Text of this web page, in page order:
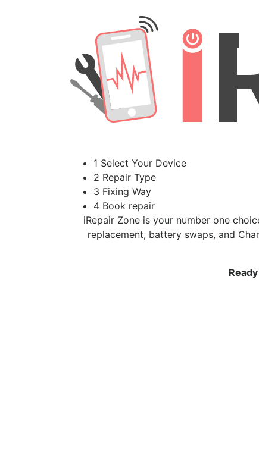
1 Select Your Device
2 Repair Type
3 Fixing Way
4 Book repair
iRepair Zone is your number one
replacement, battery swaps, and